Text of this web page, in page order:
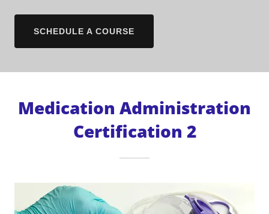
SCHEDULE A COURSE
Medication Administration
Certification 2